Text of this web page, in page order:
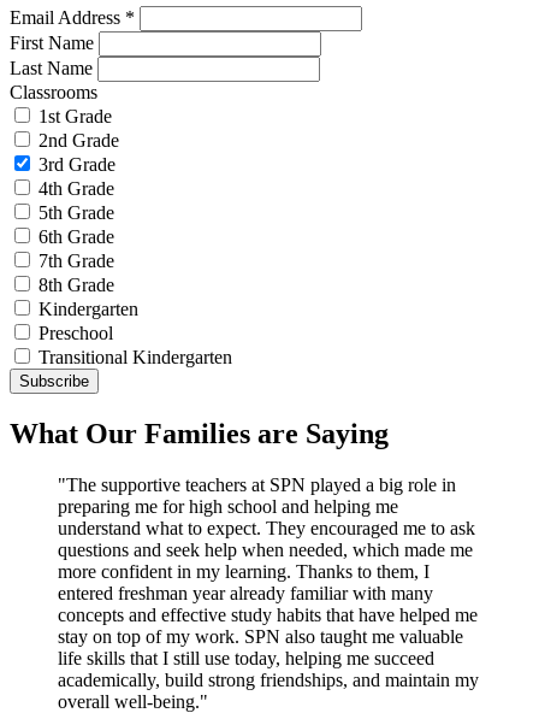
Email Address *
First Name
Last Name
Classrooms
1st Grade
2nd Grade
3rd Grade
4th Grade
5th Grade
6th Grade
7th Grade
8th Grade
Kindergarten
Preschool
Transitional Kindergarten
What Our Families are Saying
"The supportive teachers at SPN played a big role in
preparing me for high school and helping me
understand what to expect. They encouraged me to ask
questions and seek help when needed, which made me
more confident in my learning. Thanks to them, I
entered freshman year already familiar with many
concepts and effective study habits that have helped me
stay on top of my work. SPN also taught me valuable
life skills that I still use today, helping me succeed
academically, build strong friendships, and maintain my
overall well-being."